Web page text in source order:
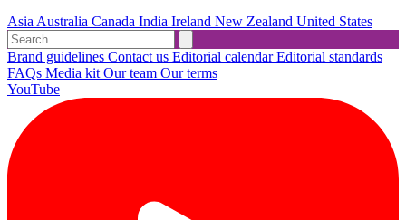
AsiaAustralia Canada India Ireland New Zealand United States
Brand guidelines Contact us Editorial calendarEditorial standards
FAQs Media kitOur team Our terms
YouTube